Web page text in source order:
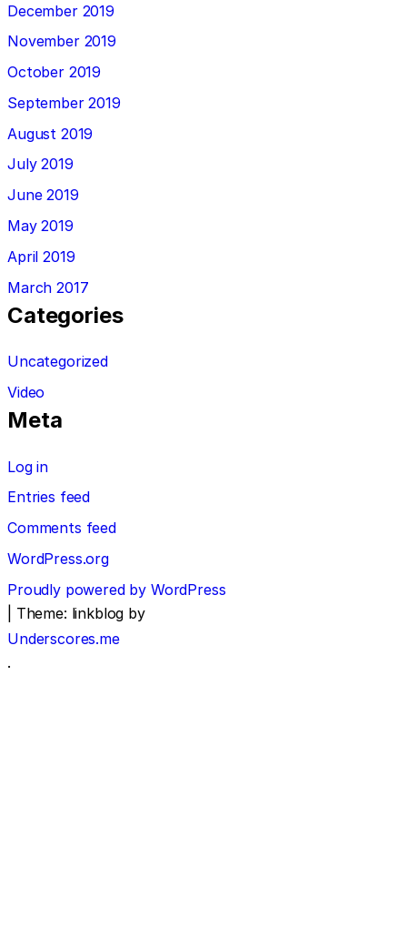
December 2019
November 2019
October 2019
September 2019
August 2019
July 2019
June 2019
May 2019
April 2019
March 2017
Categories
Uncategorized
Video
Meta
Log in
Entries feed
Comments feed
WordPress.org
Proudly powered by WordPress
Theme: linkblog by
Underscores.me
.